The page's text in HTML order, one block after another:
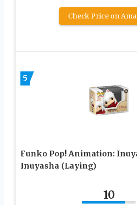
Check Price on
5
Funko Pop! Animation:
Inuyasha (Laying)
10